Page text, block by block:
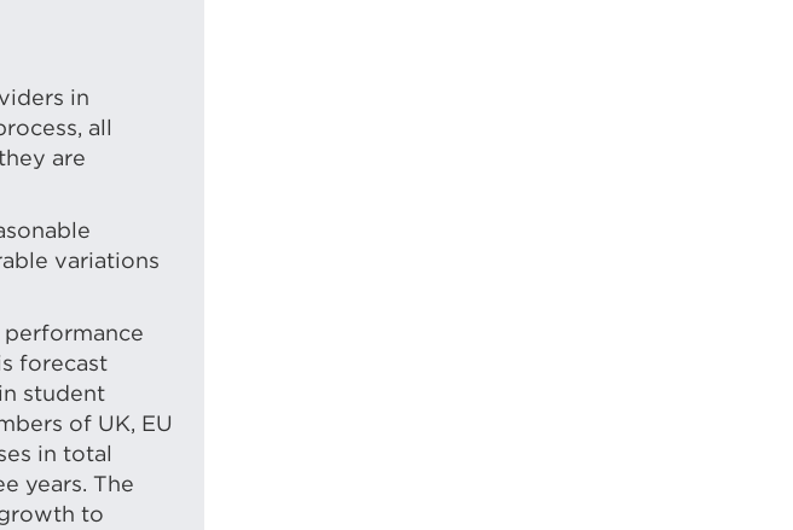
in
all
are
variations
performance
forecast
student
of UK, EU
in total
years. The
to